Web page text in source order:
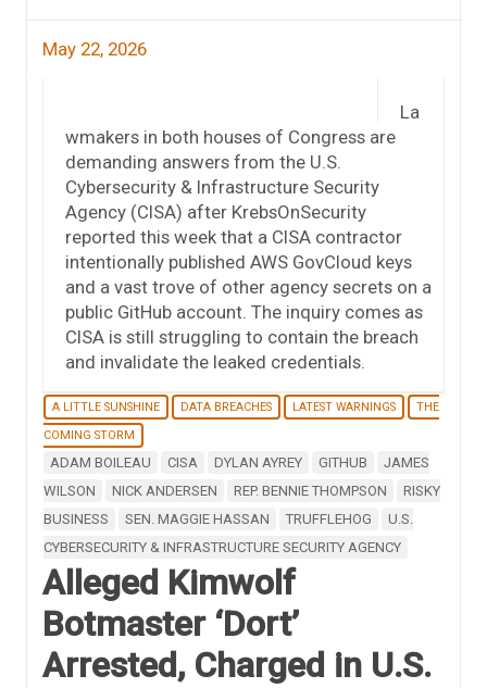
May 22, 2026
La
wmakers in both houses of Congress are
demanding answers from the U.S.
Cybersecurity & Infrastructure Security
Agency (CISA) after KrebsOnSecurity
reported this week that a CISA contractor
intentionally published AWS GovCloud keys
and a vast trove of other agency secrets on a
public GitHub account. The inquiry comes as
CISA is still struggling to contain the breach
and invalidate the leaked credentials.
A LITTLE SUNSHINE DATA BREACHES LATEST WARNINGS
THE
COMING STORM
ADAM BOILEAU CISA DYLAN AYREY GITHUB
JAMES
WILSON
NICK ANDERSEN REP. BENNIE THOMPSON
RISKY
BUSINESS
SEN. MAGGIE HASSAN TRUFFLEHOG
U.S.
CYBERSECURITY & INFRASTRUCTURE SECURITY AGENCY
Alleged Kimwolf
Botmaster ‘Dort’
Arrested, Charged in U.S.